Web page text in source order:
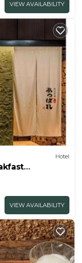
VIEW AVAILABILITY
Hotel
VIEW AVAILABILITY